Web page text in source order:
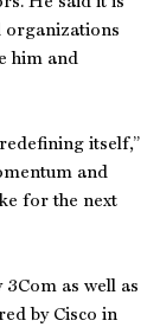
organizations
him and
itself,”
and
for the next
as well as
by Cisco in